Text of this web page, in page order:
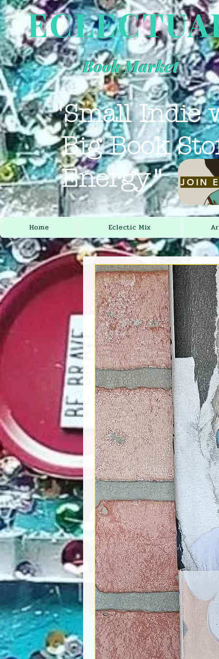
Book Market
"Small Indie
Big Book
Energy."
JOIN
Home Eclectic Mix